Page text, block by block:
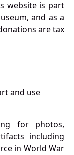
website is part
and as a
are tax
and use
for photos,
including
in World War